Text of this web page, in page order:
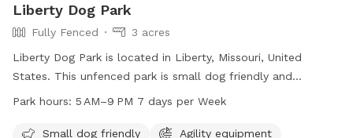
Liberty Dog Park
Fully Fenced
3 acres
Liberty Dog Park is located in Liberty, Missouri, United
States. This unfenced park is small dog friendly and
provides amenities such as dog drinking water, chairs, and
seven days a week. For more information, visit
Park hours: 5 AM–9 PM 7 days per Week
Small dog friendly
Agility equipment